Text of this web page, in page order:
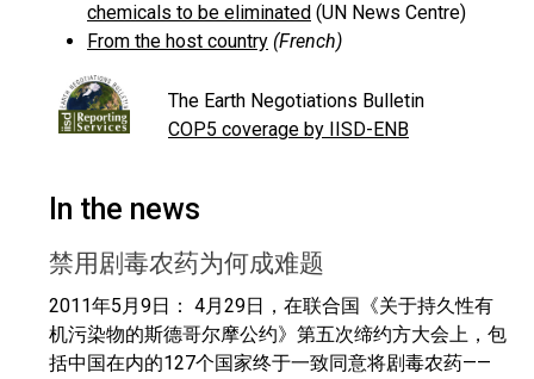
chemicals to be eliminated (UN News Centre)
From the host country (French)
The Earth Negotiations Bulletin
COP5 coverage by IISD-ENB
In the news
禁用剧毒农药为何成难题
2011年5月9日： 4月29日，在联合国《关于持久性有
机污染物的斯德哥尔摩公约》第五次缔约方大会上，包
括中国在内的127个国家终于一致同意将剧毒农药——